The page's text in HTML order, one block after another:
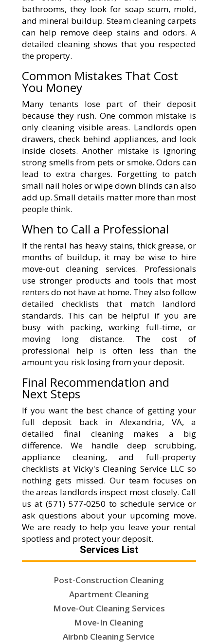
bathrooms, they look for soap scum, mold,
and mineral buildup. Steam cleaning carpets
can help remove deep stains and odors. A
detailed cleaning shows that you respected
the property.
Common Mistakes That Cost
You Money
Many tenants lose part of their deposit
because they rush. One common mistake is
only cleaning visible areas. Landlords open
drawers, check behind appliances, and look
inside closets. Another mistake is ignoring
strong smells from pets or smoke. Odors can
lead to extra charges. Forgetting to patch
small nail holes or wipe down blinds can also
add up. Small details matter more than most
people think.
When to Call a Professional
If the rental has heavy stains, thick grease, or
months of buildup, it may be wise to hire
move-out cleaning services. Professionals
use stronger products and tools that most
renters do not have at home. They also follow
detailed checklists that match landlord
standards. This can be helpful if you are
busy with packing, working full-time, or
moving long distance. The cost of
professional help is often less than the
amount you risk losing from your deposit.
Final Recommendation and
Next Steps
If you want the best chance of getting your
full deposit back in Alexandria, VA, a
detailed final cleaning makes a big
difference. We handle deep scrubbing,
appliance cleaning, and full-property
checklists at Vicky's Cleaning Service LLC so
nothing gets missed. Our team focuses on
the areas landlords inspect most closely. Call
us at (571) 577-0250 to schedule service or
ask questions about your upcoming move.
We are ready to help you leave your rental
spotless and protect your deposit.
Services List
Post-Construction Cleaning
Apartment Cleaning
Move-Out Cleaning Services
Move-In Cleaning
Airbnb Cleaning Service